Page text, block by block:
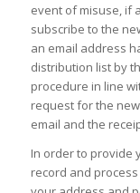
event of misuse, if
subscribe to the
an email address
distribution list by
procedure in line
request for the
email and the
In order to provide
record and